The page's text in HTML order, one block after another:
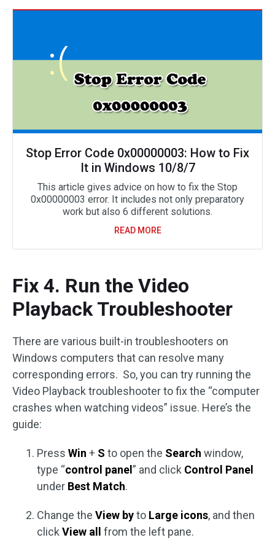
Stop Error Code 0x00000003: How to Fix
It in Windows 10/8/7
This article gives advice on how to fix the Stop
0x00000003 error. It includes not only preparatory
work but also 6 different solutions.
READ MORE
Fix 4. Run the Video
Playback Troubleshooter
There are various built-in troubleshooters on
Windows computers that can resolve many
corresponding errors. So, you can try running the
Video Playback troubleshooter to fix the “computer
crashes when watching videos” issue. Here’s the
guide:
Press Win + S to open the Search window,
type “control panel ” and click Control Panel
under Best Match.
Change the View byto Large icons, and then
click View all from the left pane.